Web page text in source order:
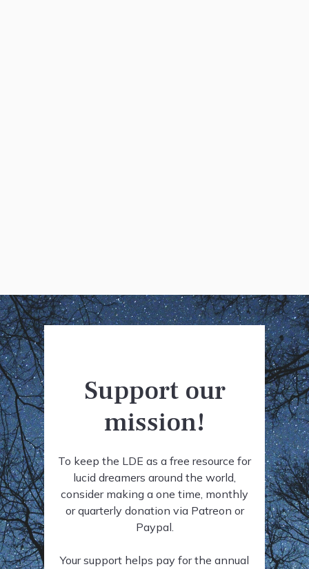
Support our
mission!
To keep the LDE as a free resource for
lucid dreamers around the world,
consider making a one time, monthly
or quarterly donation via Patreon or
Paypal.
Your support helps pay for the annual